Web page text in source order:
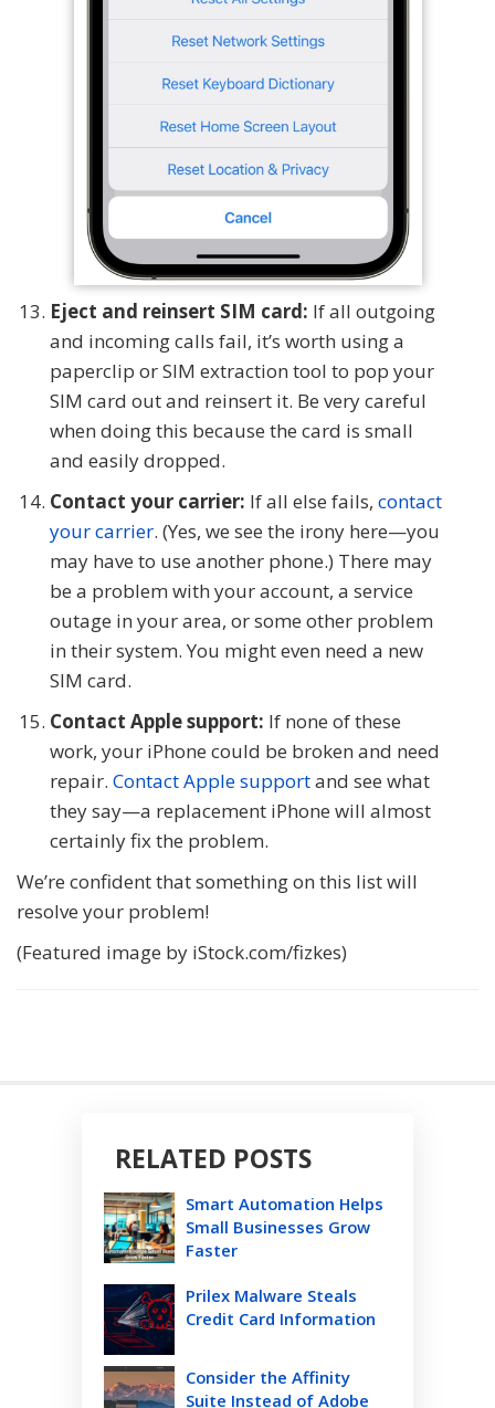
Eject and reinsert SIM card: If all outgoing
and incoming calls fail, it’s worth using a
paperclip or SIM extraction tool to pop your
SIM card out and reinsert it. Be very careful
when doing this because the card is small
and easily dropped.
Contact your carrier: If all else fails, contact
your carrier. (Yes, we see the irony here—you
may have to use another phone.) There may
be a problem with your account, a service
outage in your area, or some other problem
in their system. You might even need a new
SIM card.
Contact Apple support: If none of these
work, your iPhone could be broken and need
repair. Contact Apple supportand see what
they say—a replacement iPhone will almost
certainly fix the problem.
We’re confident that something on this list will
resolve your problem!
(Featured image by iStock.com/fizkes)
RELATED POSTS
Smart Automation Helps
Small Businesses Grow
Faster
Prilex Malware Steals
Credit Card Information
Consider the Affinity
Suite Instead of Adobe